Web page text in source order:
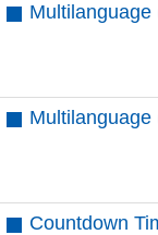
Multilanguage
Countdown